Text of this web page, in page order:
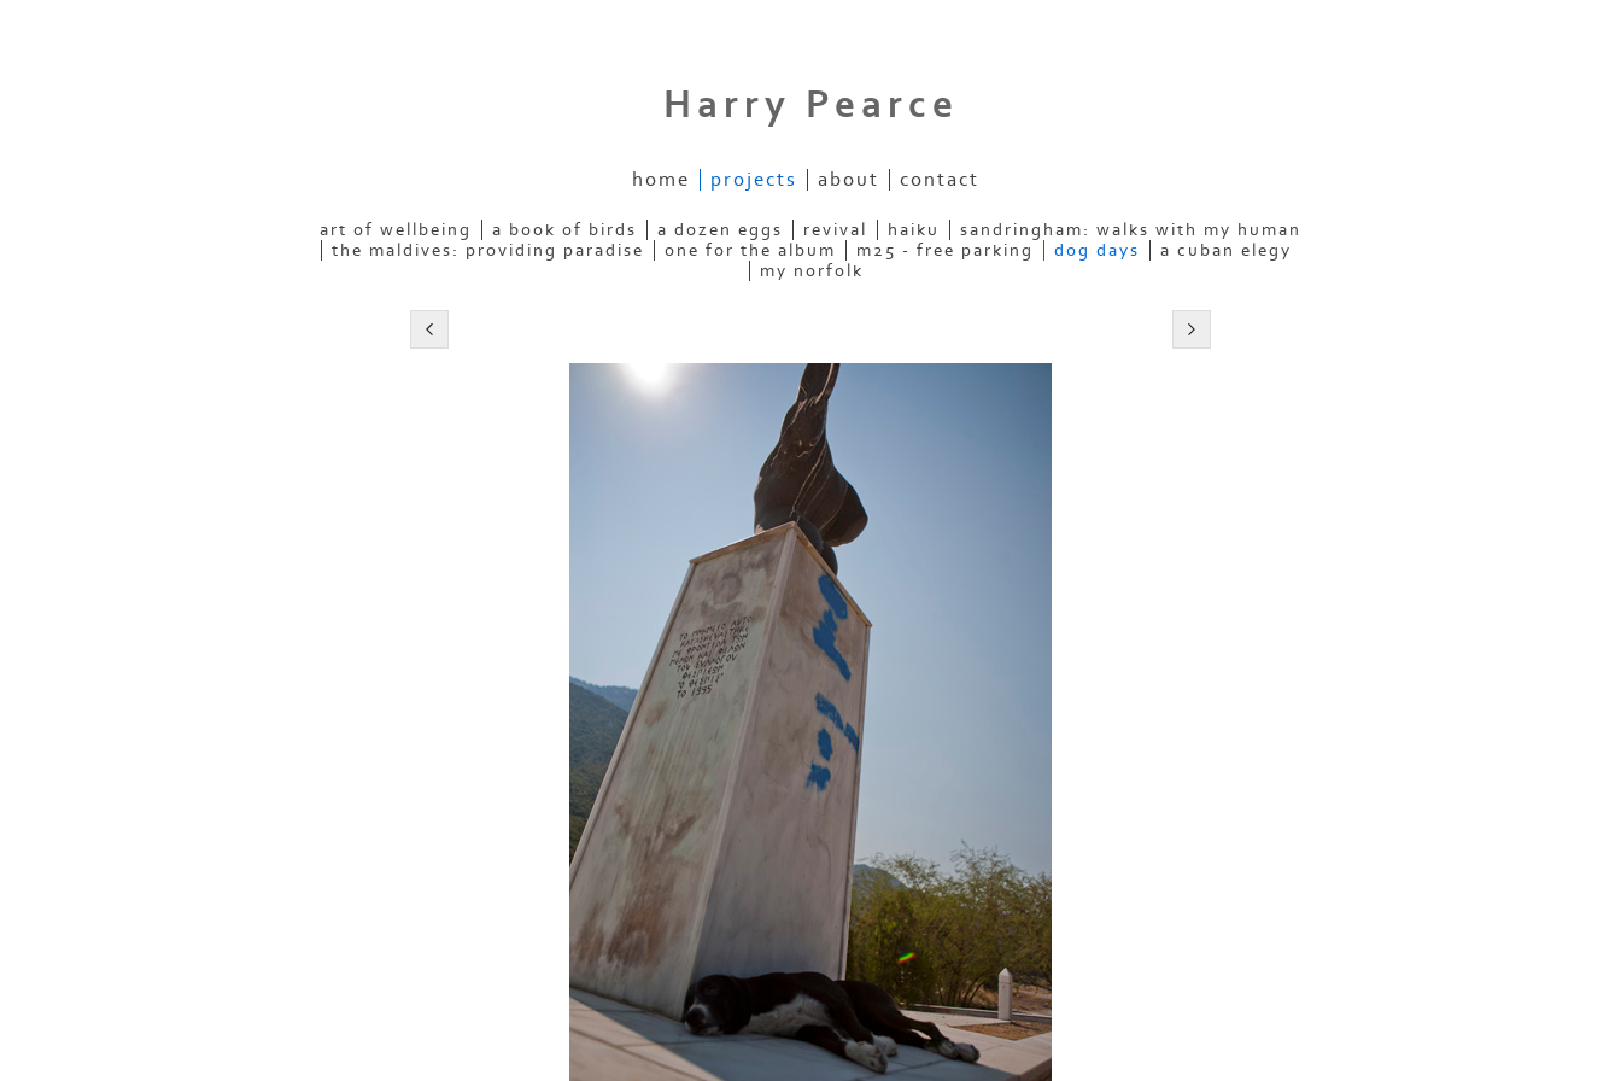
Harry Pearce
home projects about contact
art of wellbeing a book of birds a dozen eggs revival haiku
sandringham: walks with my human
the maldives: providing paradise
one for the album m25 - free parking dog days
a cuban elegy
my norfolk